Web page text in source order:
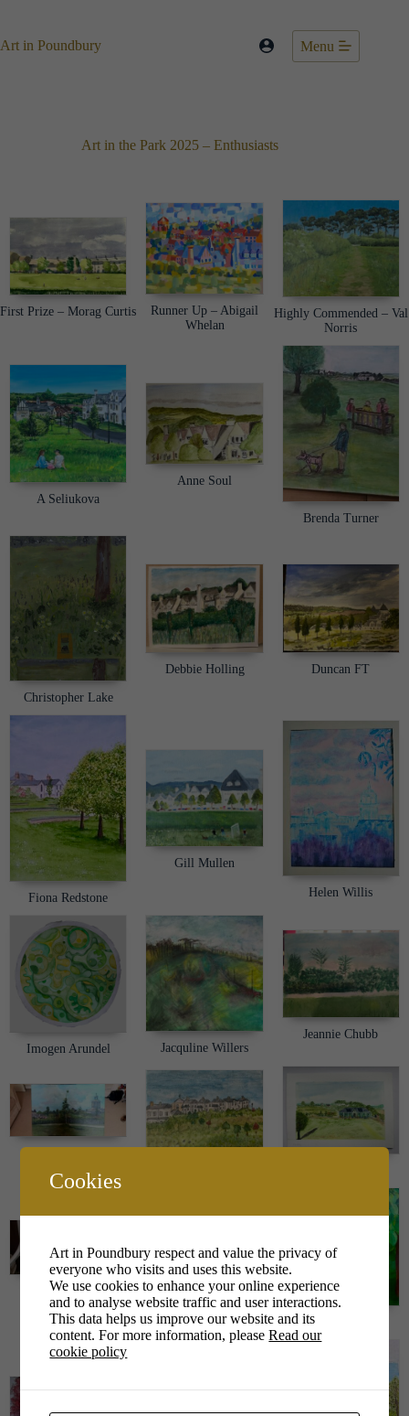
content
Art in Poundbury Menu
Art in the Park 2025 – Enthusiasts
First Prize – Morag Curtis
Runner Up – Abigail
Whelan
Highly Commended – Val
Norris
A Seliukova
Anne Soul
Brenda Turner
Christopher Lake
Debbie Holling Duncan FT
Fiona Redstone
Gill Mullen
Helen Willis
Imogen Arundel Jacquline Willers
Jeannie Chubb
Joseph Joseph
Julie Calleja
Kate Clements
Cookies
Art in Poundbury respect and value the privacy of
everyone who visits and uses this website.
We use cookies to enhance your online experience
and to analyse website traffic and user interactions.
This data helps us improve our website and its
content. For more information, pleaseRead our
cookie policy